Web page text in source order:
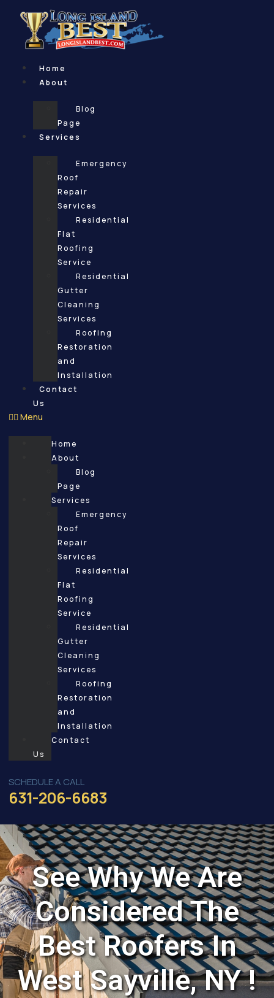
content
Home
About
Blog
Page
Services
Emergency
Roof
Repair
Services
Residential
Flat
Roofing
Service
Residential
Gutter
Cleaning
Services
Roofing
Restoration
and
Installation
Contact
Us
Menu
Home
About
Blog
Page
Services
Emergency
Roof
Repair
Services
Residential
Flat
Roofing
Service
Residential
Gutter
Cleaning
Services
Roofing
Restoration
and
Installation
Contact
Us
SCHEDULE A CALL
631-206-6683
See Why We Are
Considered The
Best Roofers In
West Sayville, NY !